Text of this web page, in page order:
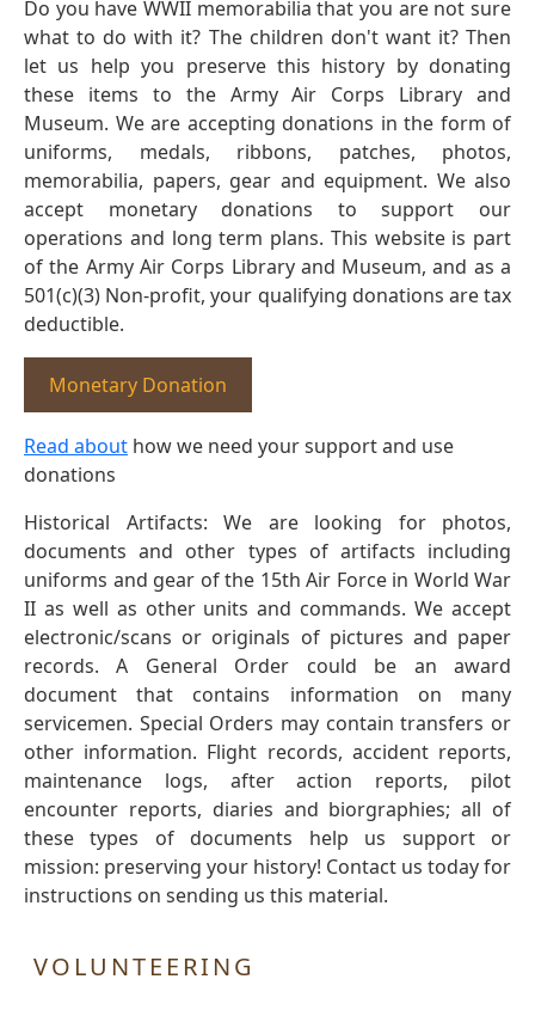
Do you have WWII memorabilia that you are not sure
what to do with it? The children don't want it? Then
let us help you preserve this history by donating
these items to the Army Air Corps Library and
Museum. We are accepting donations in the form of
uniforms, medals, ribbons, patches, photos,
memorabilia, papers, gear and equipment. We also
accept monetary donations to support our
operations and long term plans. This website is part
of the Army Air Corps Library and Museum, and as a
501(c)(3) Non-profit, your qualifying donations are tax
deductible.
Monetary Donation
Read about how we need your support and use
donations
Historical Artifacts: We are looking for photos,
documents and other types of artifacts including
uniforms and gear of the 15th Air Force in World War
II as well as other units and commands. We accept
electronic/scans or originals of pictures and paper
records. A General Order could be an award
document that contains information on many
servicemen. Special Orders may contain transfers or
other information. Flight records, accident reports,
maintenance logs, after action reports, pilot
encounter reports, diaries and biorgraphies; all of
these types of documents help us support or
mission: preserving your history! Contact us today for
instructions on sending us this material.
VOLUNTEERING